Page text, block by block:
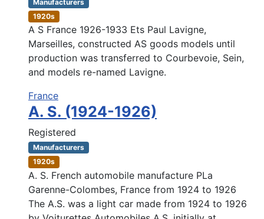
Manufacturers
1920s
A S France 1926-1933 Ets Paul Lavigne,
Marseilles, constructed AS goods models until
production was transferred to Courbevoie, Sein,
and models re-named Lavigne.
France
A. S. (1924-1926)
Registered
Manufacturers
1920s
A. S. French automobile manufacture PLa
Garenne-Colombes, France from 1924 to 1926
The A.S. was a light car made from 1924 to 1926